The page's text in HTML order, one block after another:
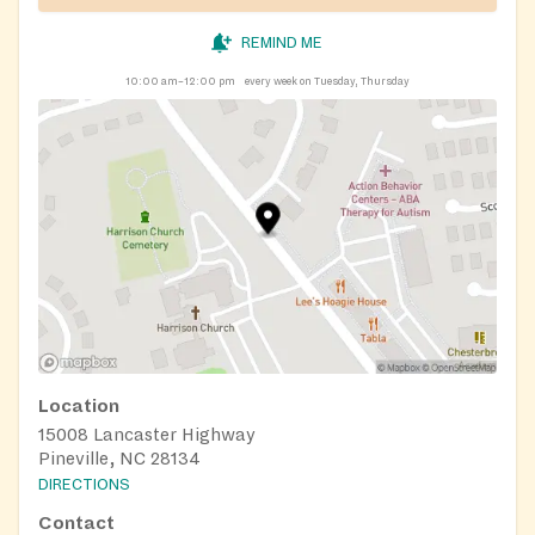
https://nourishup.org/pantries/
required, appointment required
REMIND ME
10:00 am–12:00 pm every week on Tuesday, Thursday
Location
15008 Lancaster Highway
Pineville, NC 28134
DIRECTIONS
Contact